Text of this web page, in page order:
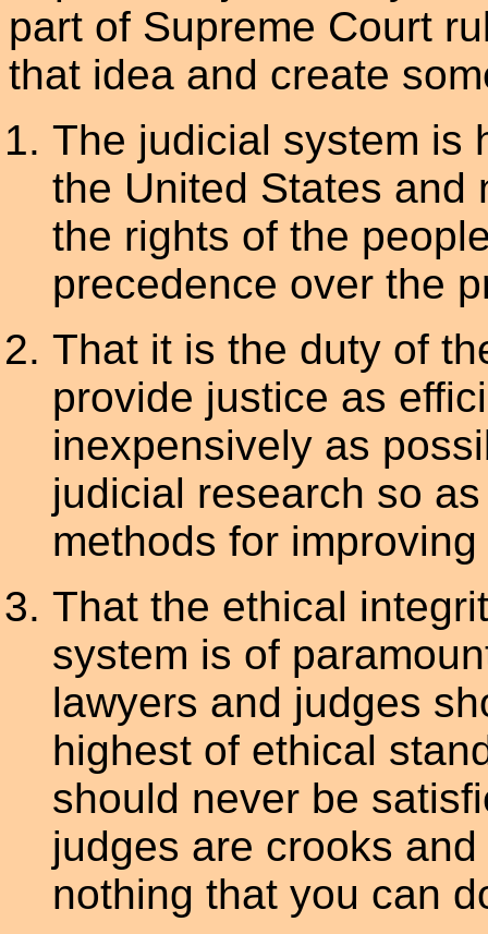
part of Supreme Court
that idea and create
The judicial system is
the United States and
the rights of the
precedence over the
That it is the duty of
provide justice as
inexpensively as
judicial research so
methods for
That the ethical
system is of
lawyers and judges
highest of ethical
should never be
judges are crooks
nothing that you can